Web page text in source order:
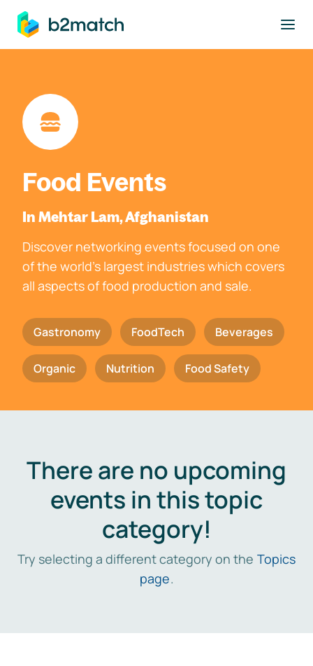
main content
Food Events
In Mehtar Lam, Afghanistan
Discover networking events focused on one
of the world's largest industries which covers
all aspects of food production and sale.
Gastronomy FoodTech Beverages
Organic Nutrition Food Safety
There are no upcoming
events in this topic
category!
Try selecting a different category on the Topics
page.